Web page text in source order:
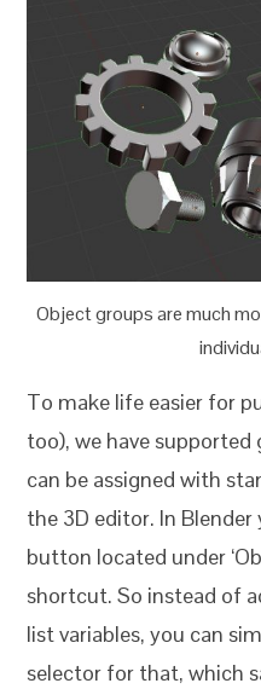
Object groups are much
To make life easier for
too), we have
can be assigned with
the 3D editor. In Blender
button located under
shortcut. So instead of
list variables, you can
selector for that, which